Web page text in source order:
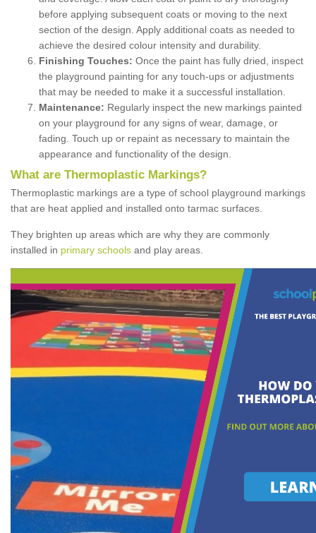
before applying subsequent coats or moving to the next
section of the design. Apply additional coats as needed to
achieve the desired colour intensity and durability.
Finishing Touches: Once the paint has fully dried, inspect
the playground painting for any touch-ups or adjustments
that may be needed to make it a successful installation.
Maintenance: Regularly inspect the new markings painted
on your playground for any signs of wear, damage, or
fading. Touch up or repaint as necessary to maintain the
appearance and functionality of the design.
What are Thermoplastic Markings?
Thermoplastic markings are a type of school playground markings
that are heat applied and installed onto tarmac surfaces.
They brighten up areas which are why they are commonly
installed in primary schools and play areas.